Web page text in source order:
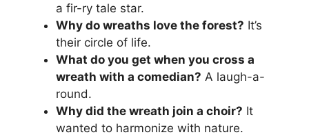
a fir-ry tale star.
Why do wreaths love the forest? It’s
their circle of life.
What do you get when you cross a
wreath with a comedian? A laugh-a-
round.
Why did the wreath join a choir? It
wanted to harmonize with nature.